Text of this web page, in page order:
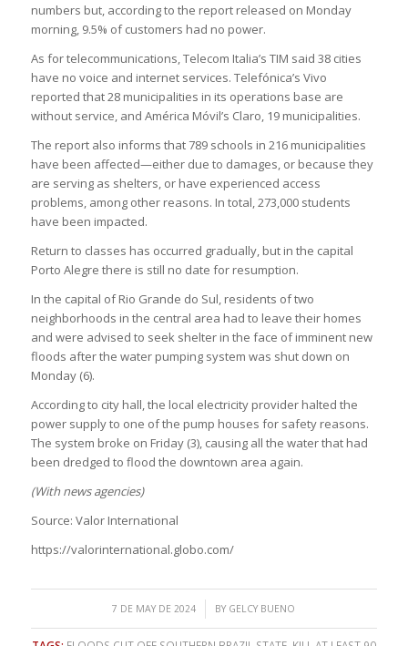
numbers but, according to the report released on Monday
morning, 9.5% of customers had no power.
As for telecommunications, Telecom Italia’s TIM said 38 cities
have no voice and internet services. Telefónica’s Vivo
reported that 28 municipalities in its operations base are
without service, and América Móvil’s Claro, 19 municipalities.
The report also informs that 789 schools in 216 municipalities
have been affected—either due to damages, or because they
are serving as shelters, or have experienced access
problems, among other reasons. In total, 273,000 students
have been impacted.
Return to classes has occurred gradually, but in the capital
Porto Alegre there is still no date for resumption.
In the capital of Rio Grande do Sul, residents of two
neighborhoods in the central area had to leave their homes
and were advised to seek shelter in the face of imminent new
floods after the water pumping system was shut down on
Monday (6).
According to city hall, the local electricity provider halted the
power supply to one of the pump houses for safety reasons.
The system broke on Friday (3), causing all the water that had
been dredged to flood the downtown area again.
(With news agencies)
Source: Valor International
https://valorinternational.globo.com/
7 DE MAY DE 2024
/ BY GELCY BUENO